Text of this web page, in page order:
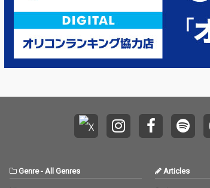
Genre- All Genres Articles